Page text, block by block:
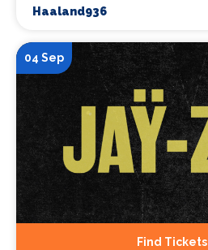
Haaland936
04 Sep
Find Tickets